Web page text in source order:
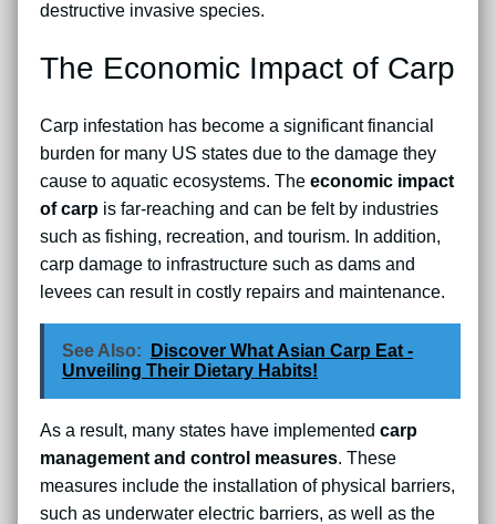
destructive invasive species.
The Economic Impact of Carp
Carp infestation has become a significant financial
burden for many US states due to the damage they
cause to aquatic ecosystems. The economic impact
of carp is far-reaching and can be felt by industries
such as fishing, recreation, and tourism. In addition,
carp damage to infrastructure such as dams and
levees can result in costly repairs and maintenance.
See Also:
Discover What Asian Carp Eat -
Unveiling Their Dietary Habits!
As a result, many states have implemented carp
management and control measures. These
measures include the installation of physical barriers,
such as underwater electric barriers, as well as the